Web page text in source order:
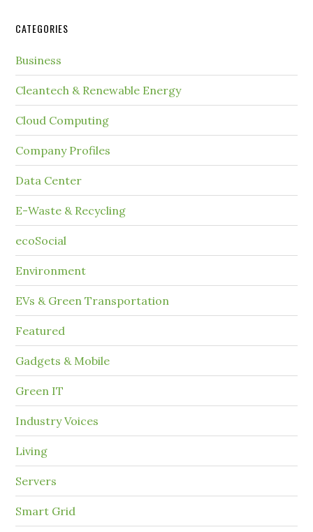
CATEGORIES
Business
Cleantech & Renewable Energy
Cloud Computing
Company Profiles
Data Center
E-Waste & Recycling
ecoSocial
Environment
EVs & Green Transportation
Featured
Gadgets & Mobile
Green IT
Industry Voices
Living
Servers
Smart Grid